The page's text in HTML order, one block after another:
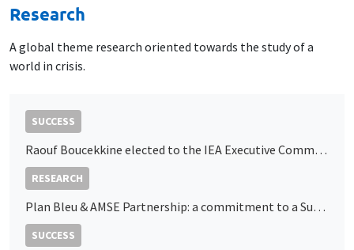
Research
A global theme research oriented towards the study of a
world in crisis.
SUCCESS
Raouf Boucekkine elected to the IEA Executive Committee
RESEARCH
Plan Bleu & AMSE Partnership: a commitment to a Sustainable Economy in the Mediterranean
SUCCESS